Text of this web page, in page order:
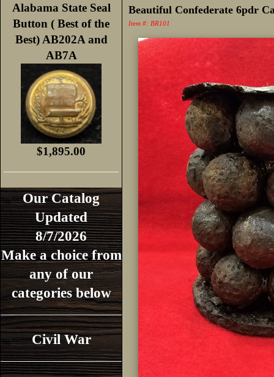
Alabama State Seal
Button ( Best of the
Best) AB202A and
AB7A
$1,895.00
Our Catalog
Updated
8/7/2026
Make a choice from
any of our
categories below
Civil War
Beautiful Confederate 6pdr
Item #: BR101